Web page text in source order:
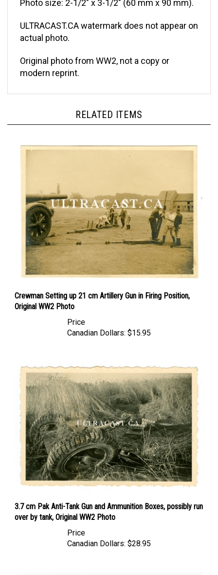
actual photo.
modern reprint.
Original WW2 Photo
Canadian Dollars:
over by tank, Original WW2 Photo
Price
Canadian Dollars: